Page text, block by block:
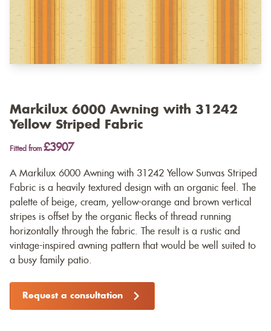
Markilux 6000 Awning with 31242
Yellow Striped Fabric
Fitted from £3907
A Markilux 6000 Awning with 31242 Yellow Sunvas Striped
Fabric is a heavily textured design with an organic feel. The
palette of beige, cream, yellow-orange and brown vertical
stripes is offset by the organic flecks of thread running
horizontally through the fabric. The result is a rustic and
vintage-inspired awning pattern that would be well suited to
a busy family patio.
Request a consultation